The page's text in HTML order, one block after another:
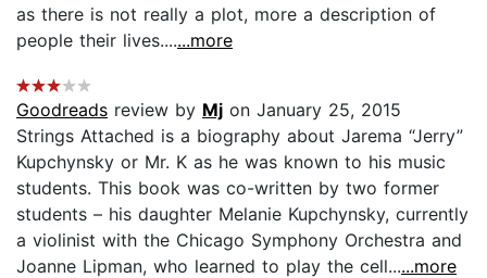
as there is not really a plot, more a description of
people their lives.......more
Goodreads review by Mj on January 25, 2015
Strings Attached is a biography about Jarema “Jerry”
Kupchynsky or Mr. K as he was known to his music
students. This book was co-written by two former
students – his daughter Melanie Kupchynsky, currently
a violinist with the Chicago Symphony Orchestra and
Joanne Lipman, who learned to play the cell......more